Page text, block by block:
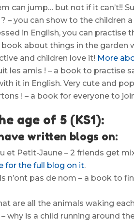
can jump… but not if it can’t!!
– you can show to the children
in English, you can practise
book about things in the
and children love it! More
les amis ! – a book to practise
it in English. Very cute and
! – a book for everyone to
age of 5 (KS1):
written blogs on:
et Petit-Jaune – 2 friends get
for the full blog on it.
n’ont pas de nom – a book to
are all the animals waking
– why is a child running around